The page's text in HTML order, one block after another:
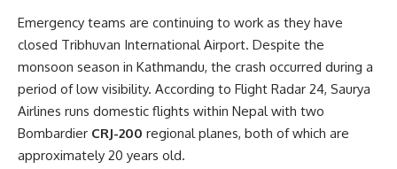
Emergency teams are continuing to work as they have
closed Tribhuvan International Airport. Despite the
monsoon season in Kathmandu, the crash occurred during a
period of low visibility. According to Flight Radar 24, Saurya
Airlines runs domestic flights within Nepal with two
Bombardier CRJ-200 regional planes, both of which are
approximately 20 years old.